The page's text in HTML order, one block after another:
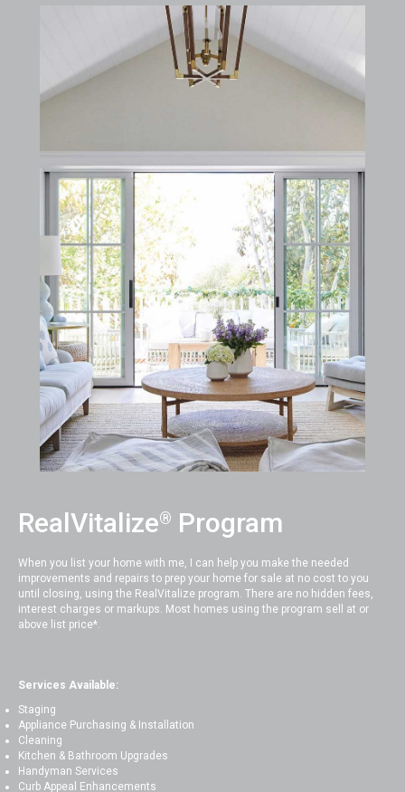
RealVitalize® Program
When you list your home with me, I can help you make the needed
improvements and repairs to prep your home for sale at no cost to you
until closing, using the RealVitalize program. There are no hidden fees,
interest charges or markups. Most homes using the program sell at or
above list price*.
Services Available:
Staging
Appliance Purchasing & Installation
Cleaning
Kitchen & Bathroom Upgrades
Handyman Services
Curb Appeal Enhancements